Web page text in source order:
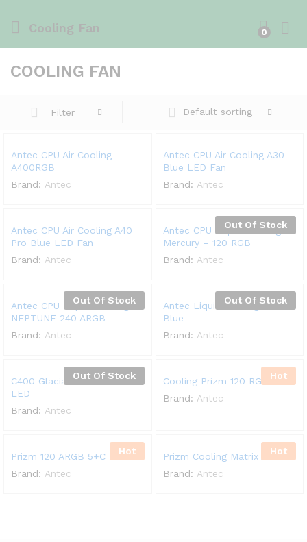
Cooling Fan 0
COOLING FAN
Filter Default sorting
Antec CPU Air Cooling
A400RGB
Brand: Antec
Antec CPU Air Cooling A30
Blue LED Fan
Brand: Antec
Antec CPU Air Cooling A40
Pro Blue LED Fan
Brand: Antec
Out Of Stock
Antec CPU Liquid Cooling
Mercury – 120 RGB
Brand: Antec
Out Of Stock
Antec CPU Liquid Cooling
NEPTUNE 240 ARGB
Brand: Antec
Out Of Stock
Antec Liquid Cooling K120
Blue
Brand: Antec
Out Of Stock
C400 Glacial Pure White
LED
Brand: Antec
Hot
Cooling Prizm 120 RGB
Brand: Antec
Hot
Prizm 120 ARGB 5+C
Brand: Antec
Hot
Prizm Cooling Matrix ARGB
Brand: Antec